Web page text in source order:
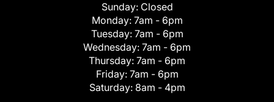
Sunday: Closed
Monday: 7am - 6pm
Tuesday: 7am - 6pm
Wednesday: 7am - 6pm
Thursday: 7am - 6pm
Friday: 7am - 6pm
Saturday: 8am - 4pm